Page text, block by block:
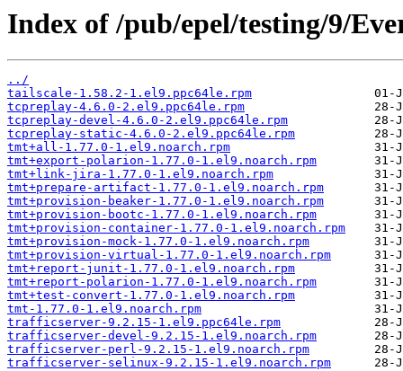
Index of /pub/epel/testing/9/
../
tailscale-1.58.2-1.el9.ppc64le.rpm
tcpreplay-4.6.0-2.el9.ppc64le.rpm
tcpreplay-devel-4.6.0-2.el9.ppc64le.rpm
tcpreplay-static-4.6.0-2.el9.ppc64le.rpm
tmt+all-1.77.0-1.el9.noarch.rpm
tmt+export-polarion-1.77.0-1.el9.noarch.rpm
tmt+link-jira-1.77.0-1.el9.noarch.rpm
tmt+prepare-artifact-1.77.0-1.el9.noarch.rpm
tmt+provision-beaker-1.77.0-1.el9.noarch.rpm
tmt+provision-bootc-1.77.0-1.el9.noarch.rpm
tmt+provision-container-1.77.0-1.el9.noarch.rpm
tmt+provision-mock-1.77.0-1.el9.noarch.rpm
tmt+provision-virtual-1.77.0-1.el9.noarch.rpm
tmt+report-junit-1.77.0-1.el9.noarch.rpm
tmt+report-polarion-1.77.0-1.el9.noarch.rpm
tmt+test-convert-1.77.0-1.el9.noarch.rpm
tmt-1.77.0-1.el9.noarch.rpm
trafficserver-9.2.15-1.el9.ppc64le.rpm
trafficserver-devel-9.2.15-1.el9.noarch.rpm
trafficserver-perl-9.2.15-1.el9.noarch.rpm
trafficserver-selinux-9.2.15-1.el9.noarch.rpm